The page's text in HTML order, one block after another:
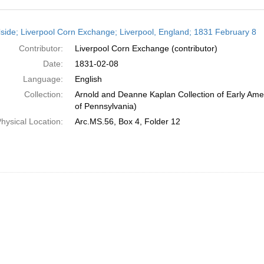
Liverpool Corn Exchange; Liverpool, England; 1831 February 8
Contributor:
Liverpool Corn Exchange (contributor)
Date:
1831-02-08
Language:
English
Collection:
Arnold and Deanne Kaplan Collection of Early
of Pennsylvania)
Location:
Arc.MS.56, Box 4, Folder 12